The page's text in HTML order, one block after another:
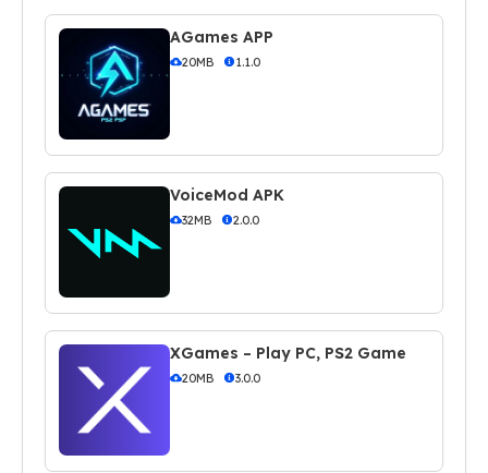
AGames APP
20MB 1.1.0
VoiceMod APK
32MB 2.0.0
XGames – Play PC, PS2 Game
20MB 3.0.0